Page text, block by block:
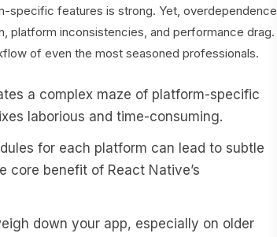
specific features is strong. Yet, overdependence
platform inconsistencies, and performance drag.
of even the most seasoned professionals.
a complex maze of platform-specific
laborious and time-consuming.
for each platform can lead to subtle
core benefit of React Native’s
down your app, especially on older